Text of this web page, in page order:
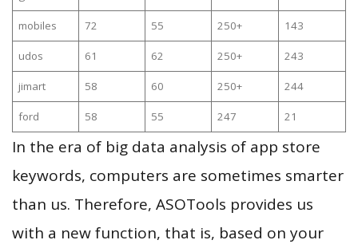
mobiles 72 55 250+ 143
udos 61 62 250+ 243
jimart 58 60 250+ 244
ford 58 55 247 21
In the era of big data analysis of app store
keywords, computers are sometimes smarter
than us. Therefore, ASOTools provides us
with a new function, that is, based on your